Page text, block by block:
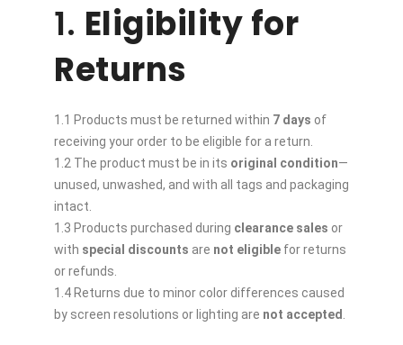
1. Eligibility for
Returns
1.1 Products must be returned within 7 days of
receiving your order to be eligible for a return.
1.2 The product must be in its original condition—
unused, unwashed, and with all tags and packaging
intact.
1.3 Products purchased during clearance sales or
with special discounts are not eligible for returns
or refunds.
1.4 Returns due to minor color differences caused
by screen resolutions or lighting are not accepted .